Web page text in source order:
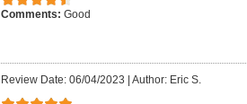
Comments: Good
Review Date: 06/04/2023 Author: Eric S.